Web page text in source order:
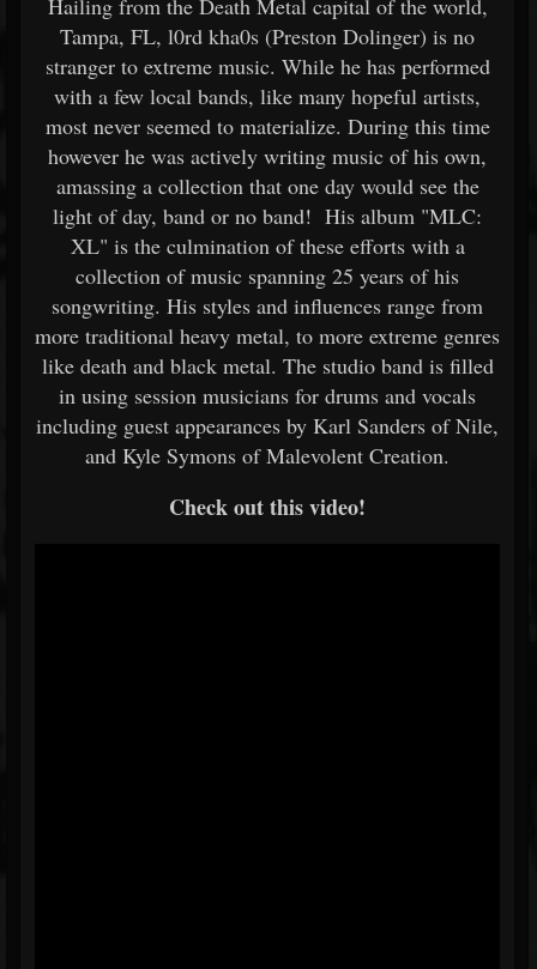
Hailing from the Death Metal capital of the world,
Tampa, FL, l0rd kha0s (Preston Dolinger) is no
stranger to extreme music. While he has performed
with a few local bands, like many hopeful artists,
most never seemed to materialize. During this time
however he was actively writing music of his own,
amassing a collection that one day would see the
light of day, band or no band! His album "MLC:
XL" is the culmination of these efforts with a
collection of music spanning 25 years of his
songwriting. His styles and influences range from
more traditional heavy metal, to more extreme genres
like death and black metal. The studio band is filled
in using session musicians for drums and vocals
including guest appearances by Karl Sanders of Nile,
and Kyle Symons of Malevolent Creation.
Check out this video!